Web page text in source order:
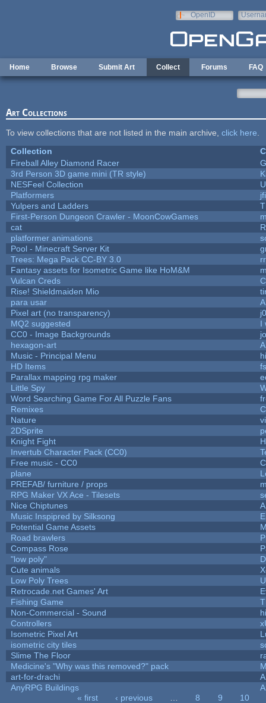
OpenID
Home Browse Submit Art Collect Forums FAQ
Art Collections
To view collections that are not listed in the main archive, click here
Collection
Fireball Alley Diamond Racer
3rd Person 3D game mini (TR style)
NESFeel Collection
Platformers
Yulpers and Ladders
First-Person Dungeon Crawler - MoonCowGames
cat
platformer animations
Pool - Minecraft Server Kit
Trees: Mega Pack CC-BY 3.0
Fantasy assets for Isometric Game like HoM&M
Vulcan Creds
Rise! Shieldmaiden Mio
para usar
Pixel art (no transparency)
MQ2 suggested
I
CC0 - Image Backgrounds
hexagon-art
Music - Principal Menu
HD Items
Parallax mapping rpg maker
Little Spy
Word Searching Game For All Puzzle Fans
Remixes
Nature
2DSprite
Knight Fight
Invertub Character Pack (CC0)
Free music - CC0
plane
PREFAB/ furniture / props
RPG Maker VX Ace - Tilesets
Nice Chiptunes
Music Inspipred by Silksong
Potential Game Assets
Road brawlers
Compass Rose
"low poly"
Cute animals
Low Poly Trees
Retrocade.net Games' Art
Fishing Game
Non-Commercial - Sound
Controllers
Isometric Pixel Art
isometric city tiles
Slime The Floor
Medicine's "Why was this removed?" pack
art-for-drachi
AnyRPG Buildings
« first ‹ previous 8 9
10